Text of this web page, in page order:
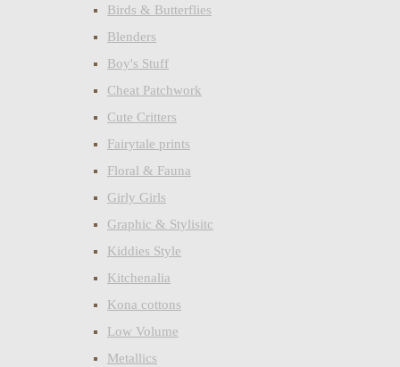
Birds & Butterflies
Blenders
Boy's Stuff
Cheat Patchwork
Cute Critters
Fairytale prints
Floral & Fauna
Girly Girls
Graphic & Stylisitc
Kiddies Style
Kitchenalia
Kona cottons
Low Volume
Metallics